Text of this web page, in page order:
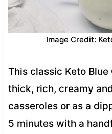
Image Credit:
This classic Keto
thick, rich, creamy
casseroles or as a
5 minutes with a